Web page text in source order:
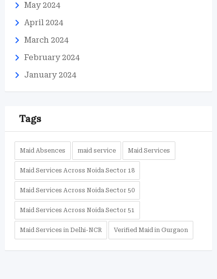
May 2024
April 2024
March 2024
February 2024
January 2024
Tags
Maid Absences maid service Maid Services
Maid Services Across Noida Sector 18
Maid Services Across Noida Sector 50
Maid Services Across Noida Sector 51
Maid Services in Delhi-NCR Verified Maid in Gurgaon